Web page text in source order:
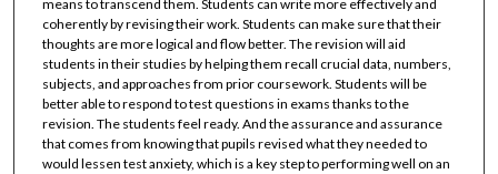
means to transcend them. Students can write more effectively and
coherently by revising their work. Students can make sure that their
thoughts are more logical and flow better. The revision will aid
students in their studies by helping them recall crucial data, numbers,
subjects, and approaches from prior coursework. Students will be
better able to respond to test questions in exams thanks to the
revision. The students feel ready. And the assurance and assurance
that comes from knowing that pupils revised what they needed to
would lessen test anxiety, which is a key step to performing well on an